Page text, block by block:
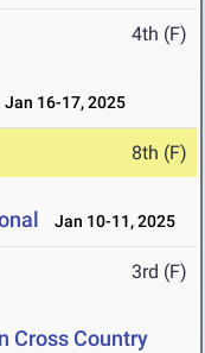
4th (F)
Jan 16-17, 2025
8th (F)
Jan 10-11, 2025
3rd (F)
Cross Country